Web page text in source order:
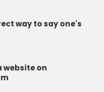
way to say one's
website on